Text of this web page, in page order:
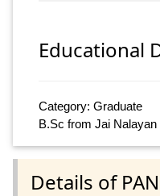
Educational
Category: Graduate
B.Sc from Jai
Details of